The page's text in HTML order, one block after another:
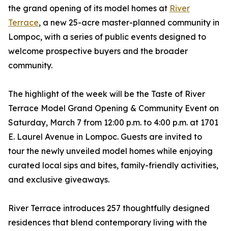
the grand opening of its model homes at River
Terrace, a new 25-acre master-planned community in
Lompoc, with a series of public events designed to
welcome prospective buyers and the broader
community.
The highlight of the week will be the Taste of River
Terrace Model Grand Opening & Community Event on
Saturday, March 7 from 12:00 p.m. to 4:00 p.m. at 1701
E. Laurel Avenue in Lompoc. Guests are invited to
tour the newly unveiled model homes while enjoying
curated local sips and bites, family-friendly activities,
and exclusive giveaways.
River Terrace introduces 257 thoughtfully designed
residences that blend contemporary living with the